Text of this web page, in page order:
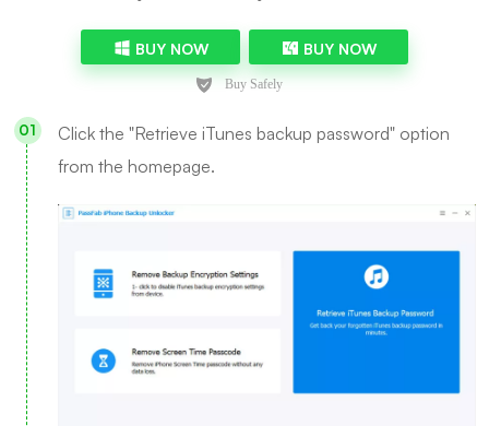
BUY NOW BUY NOW
Click the "Retrieve iTunes backup password" option
from the homepage.